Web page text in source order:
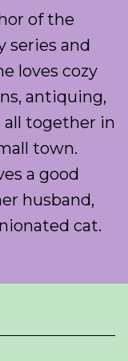
of the
series and
loves cozy
antiquing,
all together in
town.
a good
husband,
cat.